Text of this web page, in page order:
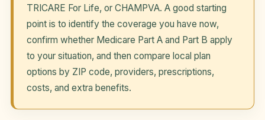
TRICARE For Life, or CHAMPVA. A good starting
point is to identify the coverage you have now,
confirm whether Medicare Part A and Part B apply
to your situation, and then compare local plan
options by ZIP code, providers, prescriptions,
costs, and extra benefits.